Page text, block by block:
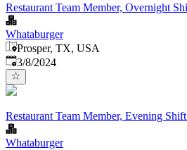
Restaurant Team Member, Overnight
Whataburger
Prosper, TX, USA
Published
3/8/2024
Restaurant Team Member, Evening
Whataburger